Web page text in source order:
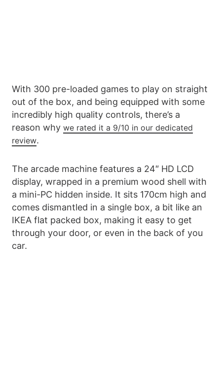
With 300 pre-loaded games to play on straight
out of the box, and being equipped with some
incredibly high quality controls, there’s a
reason why we rated it a 9/10 in our dedicated
review.
The arcade machine features a 24″ HD LCD
display, wrapped in a premium wood shell with
a mini-PC hidden inside. It sits 170cm high and
comes dismantled in a single box, a bit like an
IKEA flat packed box, making it easy to get
through your door, or even in the back of you
car.